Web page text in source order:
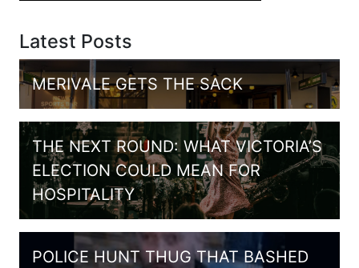
Latest Posts
MERIVALE GETS THE SACK
THE NEXT ROUND: WHAT VICTORIA’S
ELECTION COULD MEAN FOR
HOSPITALITY
POLICE HUNT THUG THAT BASHED